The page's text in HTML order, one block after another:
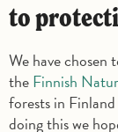
to
We have chosen
theFinnish
forests in
doing this we